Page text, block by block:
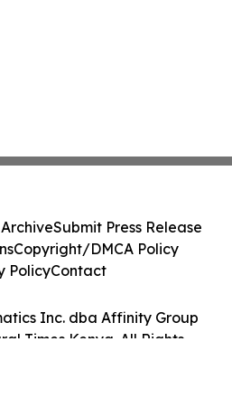
Inc. dba Affinity Group
Times Kenya. All Rights
Submit Press Release
Copyright/DMCA Policy
PolicyContact